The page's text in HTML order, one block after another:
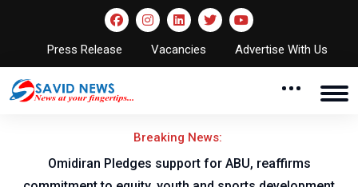
Press Release Vacancies Advertise With Us
Breaking News:
Omidiran Pledges support for ABU, reaffirms